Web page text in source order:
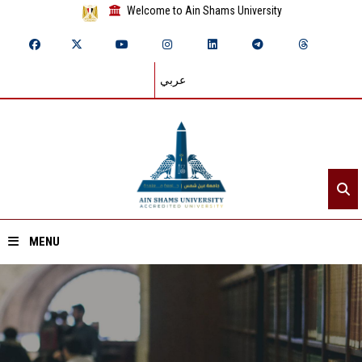
Welcome to Ain Shams University
عربي
MENU
Home
About ASU